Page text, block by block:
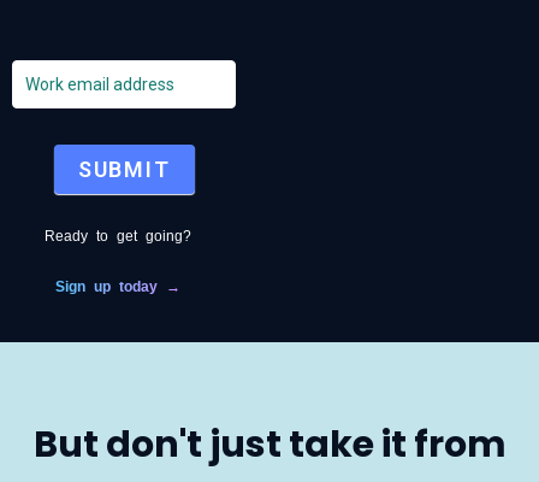
emails
SUBMIT
Ready to get going?
Sign up today →
But don't just take it from